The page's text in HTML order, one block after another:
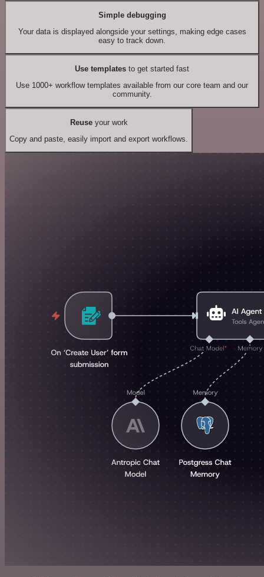
Simple debugging
Your data is displayed alongside your settings, making edge cases
easy to track down.
Use templates to get started fast
Use 1000+ workflow templates available from our core team and our
community.
Reuseyour work
Copy and paste, easily import and export workflows.